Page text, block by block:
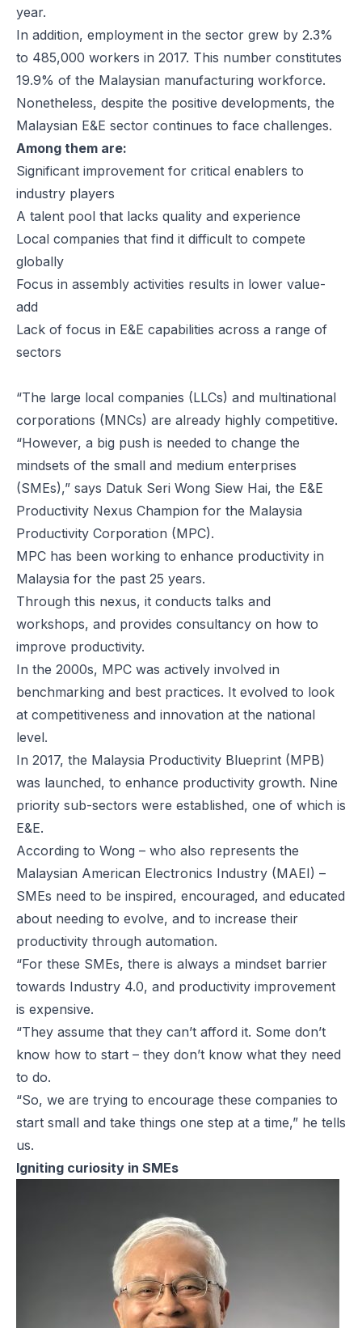
year.
In addition, employment in the sector grew by 2.3%
to 485,000 workers in 2017. This number constitutes
19.9% of the Malaysian manufacturing workforce.
Nonetheless, despite the positive developments, the
Malaysian E&E sector continues to face challenges.
Among them are:
Significant improvement for critical enablers to
industry players
A talent pool that lacks quality and experience
Local companies that find it difficult to compete
globally
Focus in assembly activities results in lower value-
add
Lack of focus in E&E capabilities across a range of
sectors
“The large local companies (LLCs) and multinational
corporations (MNCs) are already highly competitive.
“However, a big push is needed to change the
mindsets of the small and medium enterprises
(SMEs),” says Datuk Seri Wong Siew Hai, the E&E
Productivity Nexus Champion for the Malaysia
Productivity Corporation (MPC).
MPC has been working to enhance productivity in
Malaysia for the past 25 years.
Through this nexus, it conducts talks and
workshops, and provides consultancy on how to
improve productivity.
In the 2000s, MPC was actively involved in
benchmarking and best practices. It evolved to look
at competitiveness and innovation at the national
level.
In 2017, the Malaysia Productivity Blueprint (MPB)
was launched, to enhance productivity growth. Nine
priority sub-sectors were established, one of which is
E&E.
According to Wong – who also represents the
Malaysian American Electronics Industry (MAEI) –
SMEs need to be inspired, encouraged, and educated
about needing to evolve, and to increase their
productivity through automation.
“For these SMEs, there is always a mindset barrier
towards Industry 4.0, and productivity improvement
is expensive.
“They assume that they can’t afford it. Some don’t
know how to start – they don’t know what they need
to do.
“So, we are trying to encourage these companies to
start small and take things one step at a time,” he tells
us.
Igniting curiosity in SMEs